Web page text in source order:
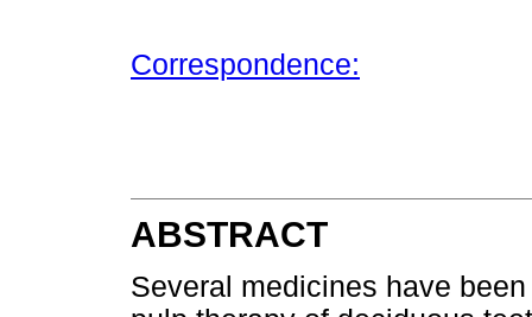
Correspondence:
ABSTRACT
Several medicines have